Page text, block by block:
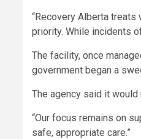
“Recovery Alberta
priority. While incidents
The facility, once
government began a
The agency said it
“Our focus remains on
safe, appropriate care.”